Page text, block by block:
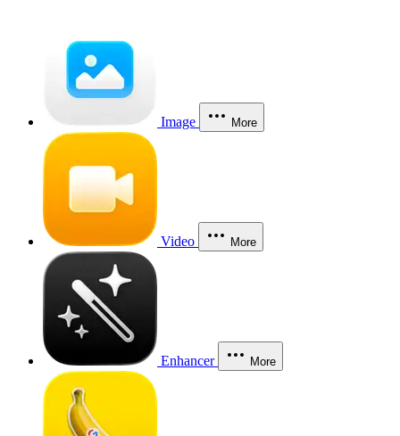
Image More
Video More
Enhancer More